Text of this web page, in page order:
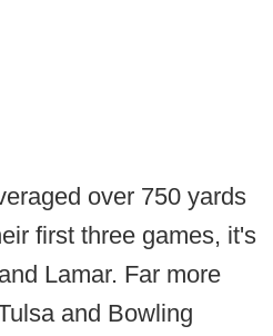
over 750 yards
first three games, it's
Lamar. Far more
and Bowling